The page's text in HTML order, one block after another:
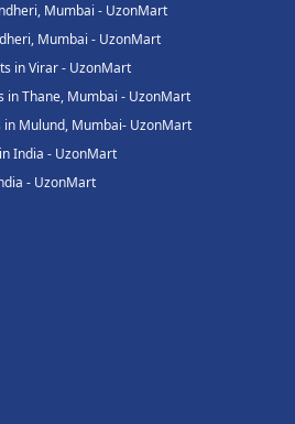
Mumbai - UzonMart
Mumbai - UzonMart
in Virar - UzonMart
in Thane, Mumbai - UzonMart
in Mulund, Mumbai- UzonMart
India - UzonMart
- UzonMart